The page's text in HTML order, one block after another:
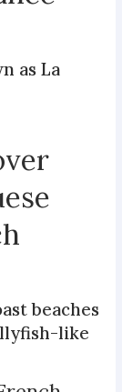
as La
beaches
like